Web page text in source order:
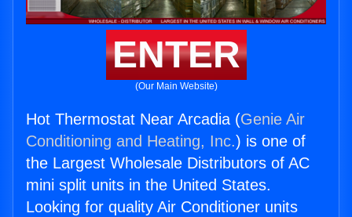
ENTER
(Our Main Website)
Hot Thermostat Near Arcadia (Genie Air
Conditioning and Heating, Inc.) is one of
the Largest Wholesale Distributors of AC
mini split units in the United States.
Looking for quality Air Conditioner units